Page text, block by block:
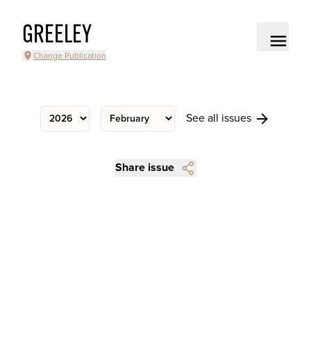
GREELEY
Change Publication
See all issues
Share issue